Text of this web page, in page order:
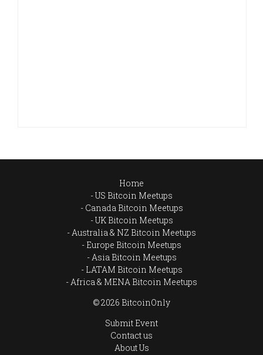
Home
US Bitcoin Meetups
Canada Bitcoin Meetups
UK Bitcoin Meetups
Australia & NZ Bitcoin Meetups
Europe Bitcoin Meetups
Asia Bitcoin Meetups
LATAM Bitcoin Meetups
Africa & MENA Bitcoin Meetups
© 2026 BitcoinOnly
Submit Event
Contact us
About Us